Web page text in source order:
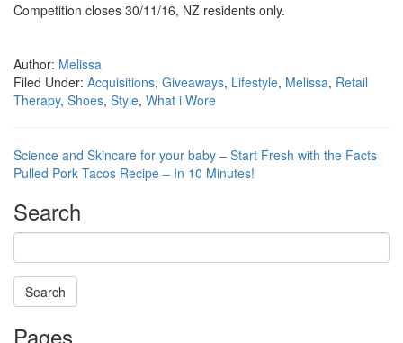
Competition closes 30/11/16, NZ residents only.
Author: Melissa
Filed Under: Acquisitions, Giveaways, Lifestyle, Melissa, Retail
Therapy, Shoes, Style, What i Wore
Science and Skincare for your baby – Start Fresh with the Facts
Pulled Pork Tacos Recipe – In 10 Minutes!
Search
Search
is
Pages